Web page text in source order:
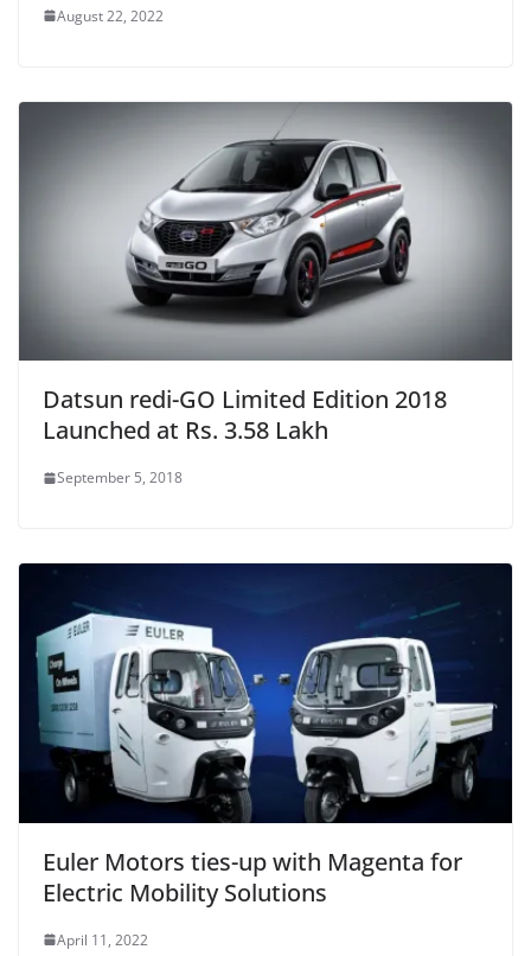
August 22, 2022
Datsun redi-GO Limited Edition 2018
Launched at Rs. 3.58 Lakh
September 5, 2018
Euler Motors ties-up with Magenta for
Electric Mobility Solutions
April 11, 2022